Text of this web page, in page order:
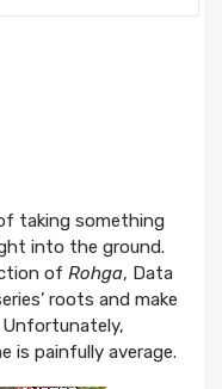
taking something
into the ground.
of Rohga, Data
roots and make
is painfully average.